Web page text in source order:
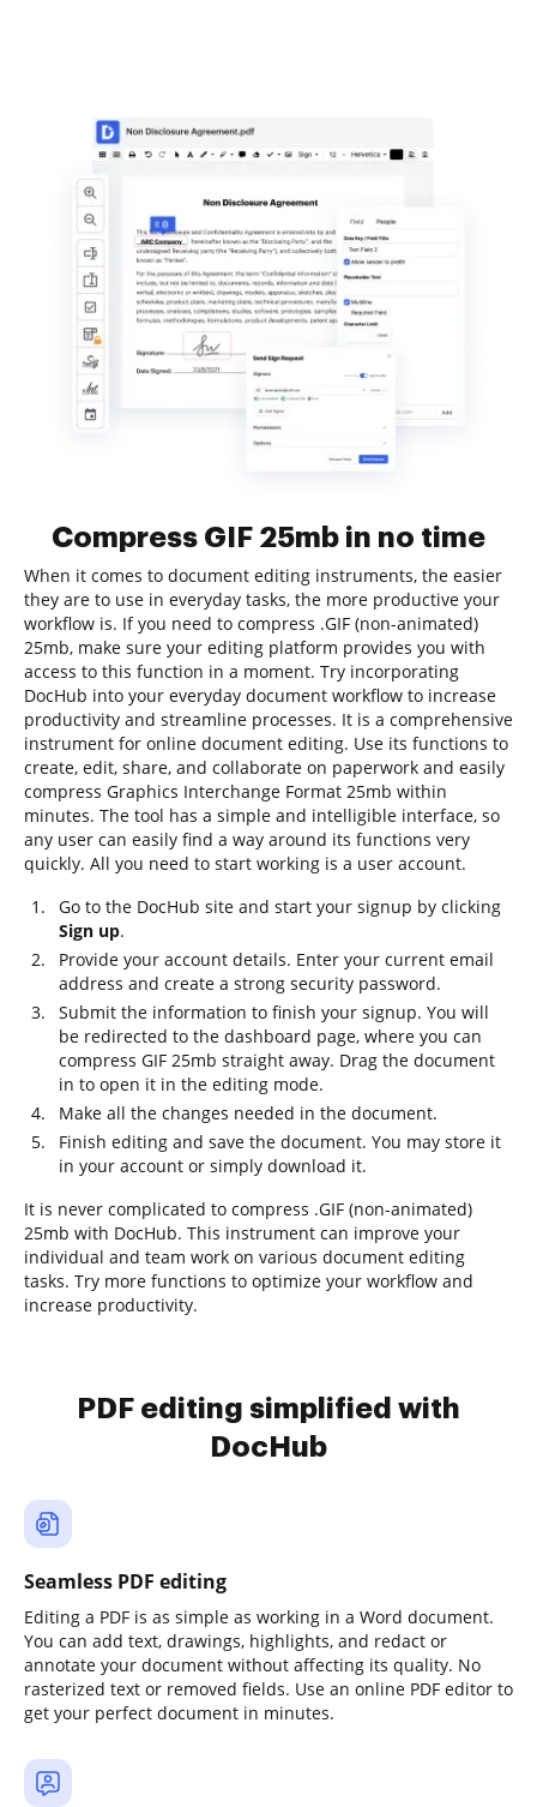
Compress GIF 25mb in no time
When it comes to document editing instruments, the easier
they are to use in everyday tasks, the more productive your
workflow is. If you need to compress .GIF (non-animated)
25mb, make sure your editing platform provides you with
access to this function in a moment. Try incorporating
DocHub into your everyday document workflow to increase
productivity and streamline processes. It is a comprehensive
instrument for online document editing. Use its functions to
create, edit, share, and collaborate on paperwork and easily
compress Graphics Interchange Format 25mb within
minutes. The tool has a simple and intelligible interface, so
any user can easily find a way around its functions very
quickly. All you need to start working is a user account.
Go to the DocHub site and start your signup by clicking
Sign up.
Provide your account details. Enter your current email
address and create a strong security password.
Submit the information to finish your signup. You will
be redirected to the dashboard page, where you can
compress GIF 25mb straight away. Drag the document
in to open it in the editing mode.
Make all the changes needed in the document.
Finish editing and save the document. You may store it
in your account or simply download it.
It is never complicated to compress .GIF (non-animated)
25mb with DocHub. This instrument can improve your
individual and team work on various document editing
tasks. Try more functions to optimize your workflow and
increase productivity.
PDF editing simplified with
DocHub
Seamless PDF editing
Editing a PDF is as simple as working in a Word document.
You can add text, drawings, highlights, and redact or
annotate your document without affecting its quality. No
rasterized text or removed fields. Use an online PDF editor to
get your perfect document in minutes.